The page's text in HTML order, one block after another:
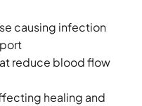
causing infection
reduce blood flow
healing and